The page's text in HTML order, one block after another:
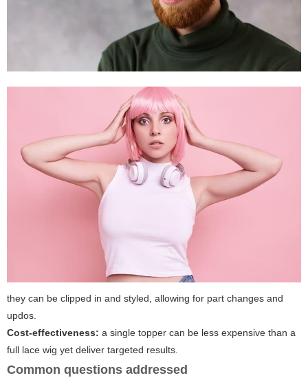
they can be clipped in and styled, allowing for part changes and
updos.
Cost-effectiveness: a single topper can be less expensive than a
full lace wig yet deliver targeted results.
Common questions addressed